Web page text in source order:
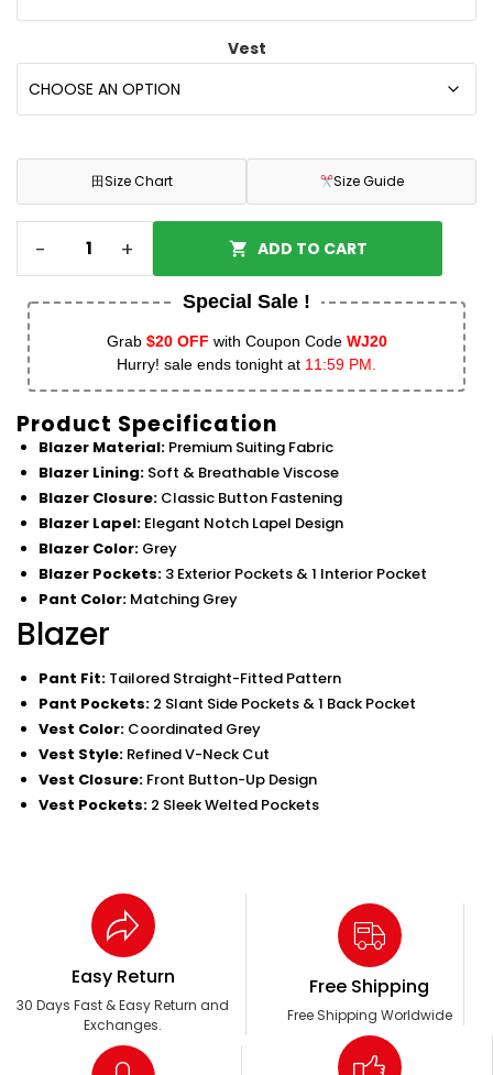
Vest
田Size Chart Size Guide
- + ADD TO CART
Special Sale !
Grab $20 OFF with Coupon Code WJ20
Hurry! sale ends tonight at 11:59 PM.
Product Specification
Blazer Material: Premium Suiting Fabric
Blazer Lining: Soft & Breathable Viscose
Blazer Closure: Classic Button Fastening
Blazer Lapel: Elegant Notch Lapel Design
Blazer Color: Grey
Blazer Pockets: 3 Exterior Pockets & 1 Interior Pocket
Pant Color: Matching Grey
Blazer
Pant Fit: Tailored Straight-Fitted Pattern
Pant Pockets: 2 Slant Side Pockets & 1 Back Pocket
Vest Color: Coordinated Grey
Vest Style: Refined V-Neck Cut
Vest Closure: Front Button-Up Design
Vest Pockets: 2 Sleek Welted Pockets
Easy Return
30 Days Fast & Easy Return and
Exchanges.
Free Shipping
Free Shipping Worldwide